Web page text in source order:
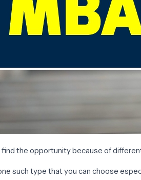
the opportunity because of
such type that you can choose